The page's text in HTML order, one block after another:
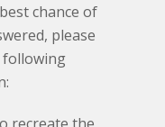
chance of
please
following